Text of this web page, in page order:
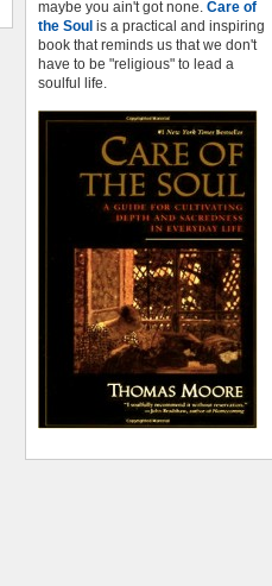
maybe you ain't got none. Care of
the Soul is a practical and inspiring
book that reminds us that we don't
have to be "religious" to lead a
soulful life.